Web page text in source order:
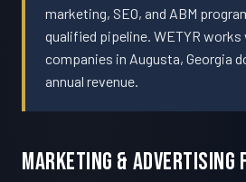
marketing, SEO, and ABM
qualified pipeline. WETYR
companies in Augusta, Georgia
annual revenue.
Marketing & Advertising